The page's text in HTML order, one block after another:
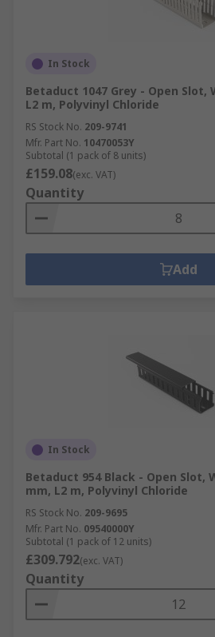
In Stock
Betaduct 1047 Grey - Open Slot,
L2 m, Polyvinyl Chloride
RS Stock No. 209-9741
Mfr. Part No. 10470053Y
Subtotal (1 pack of 8 units)
£159.08(exc. VAT)
Quantity
Add
In Stock
Betaduct 954 Black - Open Slot,
mm, L2 m, Polyvinyl Chloride
RS Stock No. 209-9695
Mfr. Part No. 09540000Y
Subtotal (1 pack of 12 units)
£309.792(exc. VAT)
Quantity